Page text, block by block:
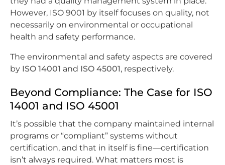
However, ISO 9001 by itself focuses on quality, not
necessarily on environmental or occupational
health and safety performance.
The environmental and safety aspects are covered
by ISO 14001 and ISO 45001, respectively.
Beyond Compliance: The Case for ISO
14001 and ISO 45001
It’s possible that the company maintained internal
programs or “compliant” systems without
certification, and that in itself is fine—certification
isn’t always required. What matters most is